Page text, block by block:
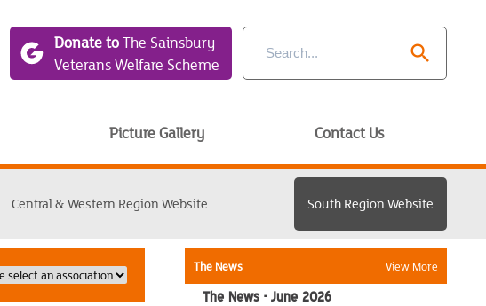
Donate toThe Sainsbury
Veterans Welfare Scheme
search
Picture Gallery Contact Us
Central & Western Region Website South Region Website
The News
View More
The News - June 2026